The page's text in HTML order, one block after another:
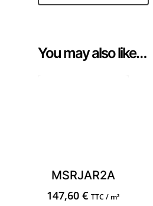
You may also like…
MSRJAR2A
147,60€ TTC / m²